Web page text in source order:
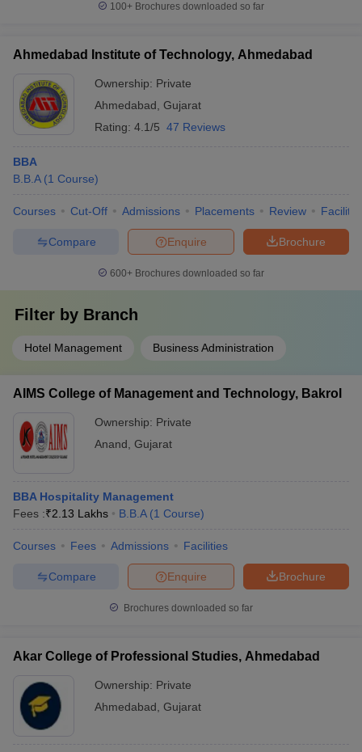
100+ Brochures downloaded so far
Ahmedabad Institute of Technology, Ahmedabad
Ownership: Private
Ahmedabad Gujarat
Rating: 4.1/5 47 Reviews
BBA
B.B.A (1 Course)
Courses Cut-Off Admissions Placements Review
Brochure
Enquire
Compare
600+ Brochures downloaded so far
Filter by Branch
Hotel Management Business Administration
AIMS College of Management and Technology, Bakrol
Ownership: Private
Anand Gujarat
BBA Hospitality Management
Fees :₹2.13 Lakhs B.B.A (1 Course)
Courses Fees Admissions Facilities
Brochure
Enquire
Compare
Brochures downloaded so far
Akar College of Professional Studies, Ahmedabad
Ownership: Private
Ahmedabad Gujarat